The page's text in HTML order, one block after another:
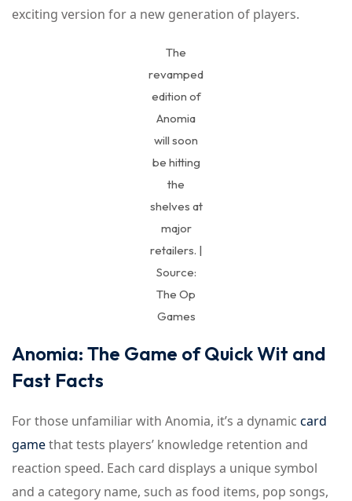
exciting version for a new generation of players.
The
revamped
edition of
Anomia
will soon
be hitting
the
shelves at
major
retailers. |
Source:
The Op
Games
Anomia: The Game of Quick Wit and
Fast Facts
For those unfamiliar with Anomia, it’s a dynamic card
gamethat tests players’ knowledge retention and
reaction speed. Each card displays a unique symbol
and a category name, such as food items, pop songs,